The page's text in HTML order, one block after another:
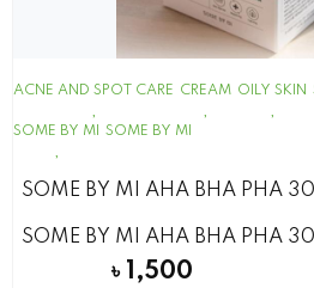
ACNE AND SPOT CARE CREAM OILY SKIN
SOME BY MI SOME BY MI
SOME BY MI AHA BHA PHA
SOME BY MI AHA BHA PHA
৳ 1,500